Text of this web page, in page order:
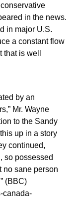
in the news.
in major U.S.
a constant flow
is well
by an
Mr. Wayne
to the Sandy
up in a story
continued,
so possessed
no sane person
(BBC)
canada-